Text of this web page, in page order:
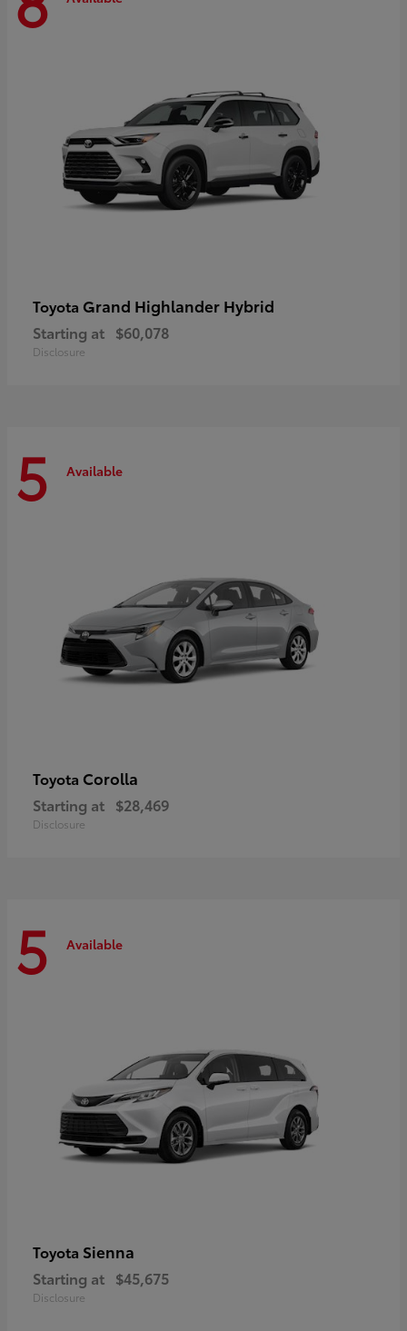
Toyota Grand Highlander Hybrid
Starting at $60,078
Disclosure
5 Available
Toyota Corolla
Starting at $28,469
Disclosure
5 Available
Toyota Sienna
Starting at $45,675
Disclosure